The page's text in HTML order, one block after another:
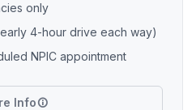
only
4-hour drive each way)
NPIC appointment
Info